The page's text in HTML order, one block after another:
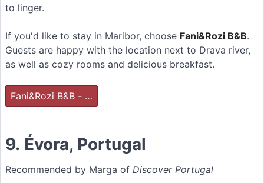
to linger.
If you'd like to stay in Maribor, choose Fani&Rozi B&B.
Guests are happy with the location next to Drava river,
as well as cozy rooms and delicious breakfast.
Fani&Rozi B&B - …
9. Évora, Portugal
Recommended by Marga of Discover Portugal